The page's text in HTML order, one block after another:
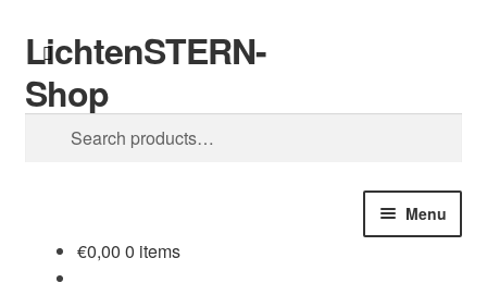
Skip
to
navigation
Skip
to
content
LichtenSTERN-
Shop
Search
Search
Menu
€0,00 0 items